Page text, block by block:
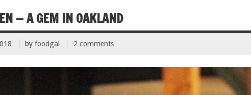
— A GEM IN OAKLAND
byfoodgal 2 comments